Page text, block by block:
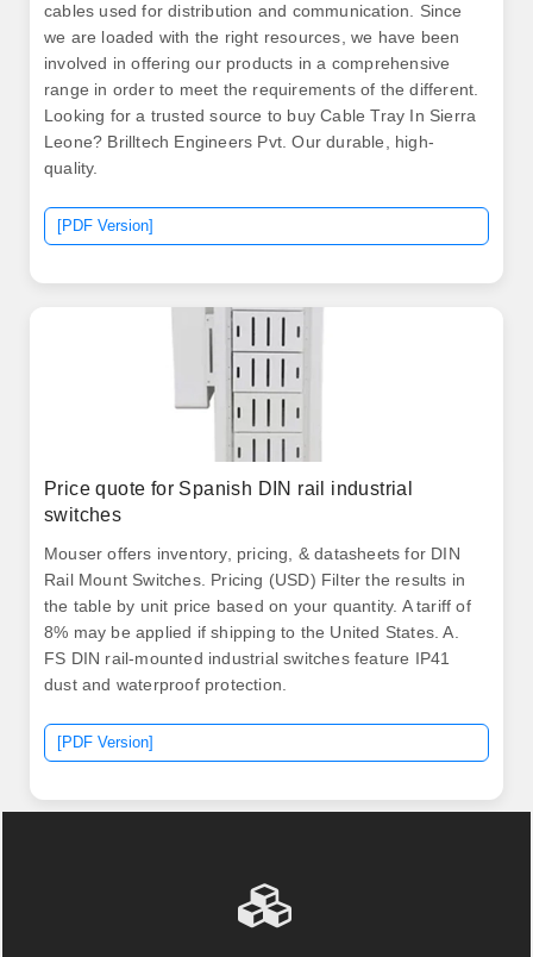
cables used for distribution and communication. Since
we are loaded with the right resources, we have been
involved in offering our products in a comprehensive
range in order to meet the requirements of the different.
Looking for a trusted source to buy Cable Tray In Sierra
Leone? Brilltech Engineers Pvt. Our durable, high-
quality.
[PDF Version]
Price quote for Spanish DIN rail industrial
switches
Mouser offers inventory, pricing, & datasheets for DIN
Rail Mount Switches. Pricing (USD) Filter the results in
the table by unit price based on your quantity. A tariff of
8% may be applied if shipping to the United States. A.
FS DIN rail-mounted industrial switches feature IP41
dust and waterproof protection.
[PDF Version]